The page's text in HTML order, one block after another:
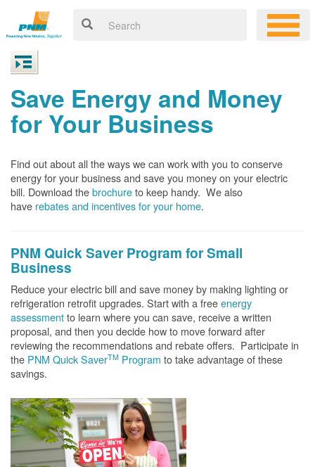
Save Energy and Money
for Your Business
Find out about all the ways we can work with you to conserve
energy for your business and save you money on your electric
bill. Download thebrochureto keep handy. We also
have rebates and incentives for your home.
PNM Quick Saver Program for Small
Business
Reduce your electric bill and save money by making lighting or
refrigeration retrofit upgrades. Start with a freeenergy
assessmentto learn where you can save, receive a written
proposal, and then you decide how to move forward after
reviewing the recommendations and rebate offers. Participate in
the PNM Quick SaverTM Program to take advantage of these
savings.